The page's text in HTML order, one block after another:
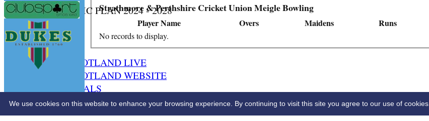
CS STRATEGIC PLAN 2024 - 2028
HOME
NEWS
SPCU LIVE
CRICKET SCOTLAND LIVE
CRICKET SCOTLAND WEBSITE
SPCU OFFICIALS
CONTACT
Strathmore & Perthshire Cricket Union Meigle Bowling
Player Name Overs Maidens Runs
No records to display.
We use cookies on this website to enhance your browsing experience. By continuing to visit this site you agree to our use of cookies.